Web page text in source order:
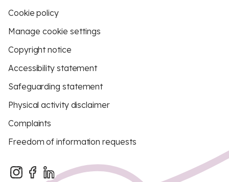
Cookie policy
Manage cookie settings
Copyright notice
Accessibility statement
Safeguarding statement
Physical activity disclaimer
Complaints
Freedom of information requests